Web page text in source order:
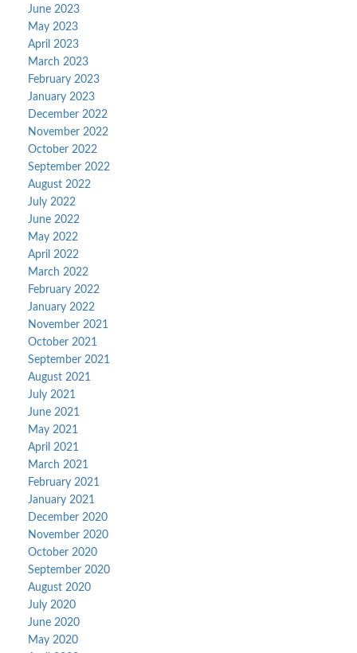
June 2023
May 2023
April 2023
March 2023
February 2023
January 2023
December 2022
November 2022
October 2022
September 2022
August 2022
July 2022
June 2022
May 2022
April 2022
March 2022
February 2022
January 2022
November 2021
October 2021
September 2021
August 2021
July 2021
June 2021
May 2021
April 2021
March 2021
February 2021
January 2021
December 2020
November 2020
October 2020
September 2020
August 2020
July 2020
June 2020
May 2020